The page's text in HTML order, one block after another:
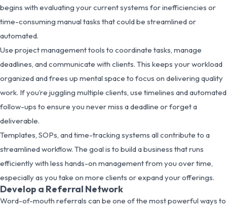
begins with evaluating your current systems for inefficiencies or
time-consuming manual tasks that could be streamlined or
automated.
Use project management tools to coordinate tasks, manage
deadlines, and communicate with clients. This keeps your workload
organized and frees up mental space to focus on delivering quality
work. If you’re juggling multiple clients, use timelines and automated
follow-ups to ensure you never miss a deadline or forget a
deliverable.
Templates, SOPs, and time-tracking systems all contribute to a
streamlined workflow. The goal is to build a business that runs
efficiently with less hands-on management from you over time,
especially as you take on more clients or expand your offerings.
Develop a Referral Network
Word-of-mouth referrals can be one of the most powerful ways to